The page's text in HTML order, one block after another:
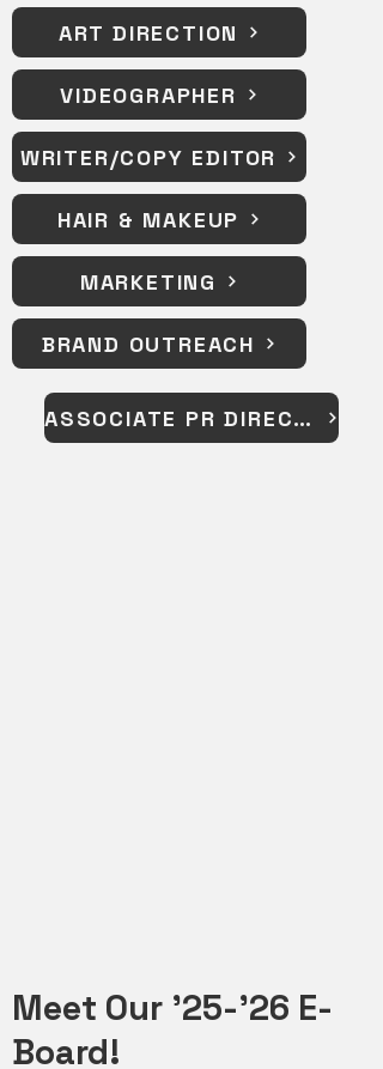
ART DIRECTION
VIDEOGRAPHER
WRITER/COPY EDITOR
HAIR & MAKEUP
MARKETING
BRAND OUTREACH
ASSOCIATE PR DIRECTOR
Meet Our '25-'26 E-
Board!